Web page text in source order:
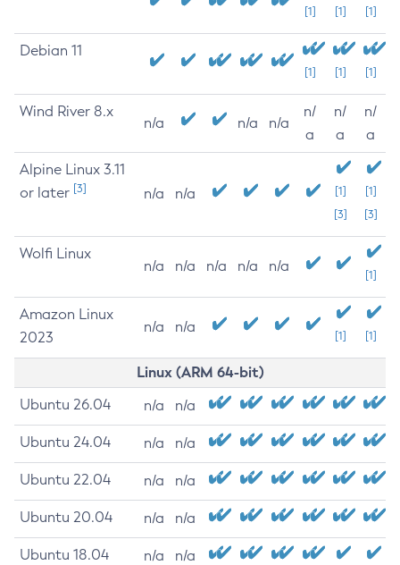
[1] [1] [1]
Debian 11
[1] [1] [1]
Wind River 8.x
n/a n/a n/a
n/
a
n/
a
n/
a
Alpine Linux 3.11
or later [3] n/a n/a
[1]
[3]
[1]
[3]
Wolfi Linux
n/a n/a n/a n/a n/a
[1]
Amazon Linux
2023
n/a n/a
[1] [1]
Linux (ARM 64-bit)
Ubuntu 26.04 n/a n/a
Ubuntu 24.04 n/a n/a
Ubuntu 22.04 n/a n/a
Ubuntu 20.04 n/a n/a
Ubuntu 18.04 n/a n/a